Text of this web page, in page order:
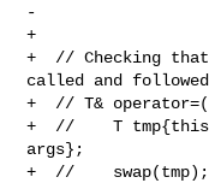
-
+
+  // Checking
called and
+  // T&
+  //    T tmp{this-
args};
+  //    swap(tmp);